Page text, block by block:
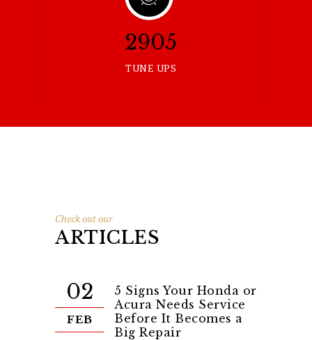
2905
TUNE UPS
Check out our
ARTICLES
02
FEB
5 Signs Your Honda or
Acura Needs Service
Before It Becomes a
Big Repair